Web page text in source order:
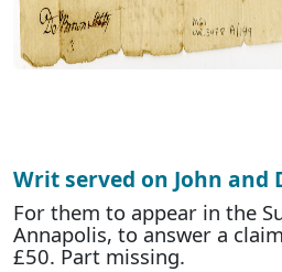
Writ served on John and
For them to appear in the
Annapolis, to answer a
£50. Part missing.